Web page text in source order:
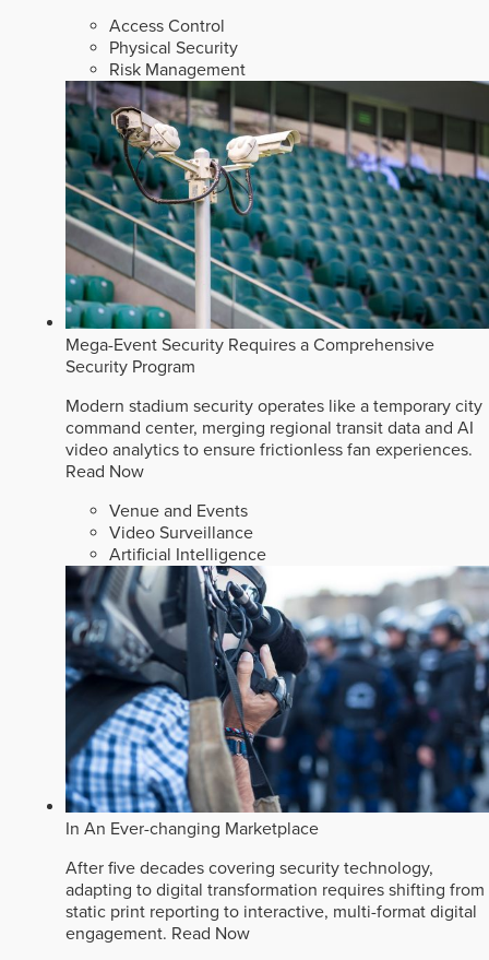
Access Control
Physical Security
Risk Management
Mega-Event Security Requires a Comprehensive
Security Program
Modern stadium security operates like a temporary city
command center, merging regional transit data and AI
video analytics to ensure frictionless fan experiences.
Read Now
Venue and Events
Video Surveillance
Artificial Intelligence
In An Ever-changing Marketplace
After five decades covering security technology,
adapting to digital transformation requires shifting from
static print reporting to interactive, multi-format digital
engagement. Read Now